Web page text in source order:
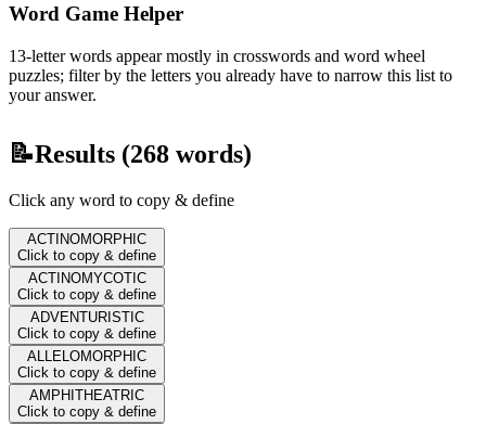
Word Game Helper
13-letter words appear mostly in crosswords and word wheel
puzzles; filter by the letters you already have to narrow this list to
your answer.
📝Results (268 words)
Click any word to copy & define
ACTINOMORPHIC
Click to copy & define
ACTINOMYCOTIC
Click to copy & define
ADVENTURISTIC
Click to copy & define
ALLELOMORPHIC
Click to copy & define
AMPHITHEATRIC
Click to copy & define